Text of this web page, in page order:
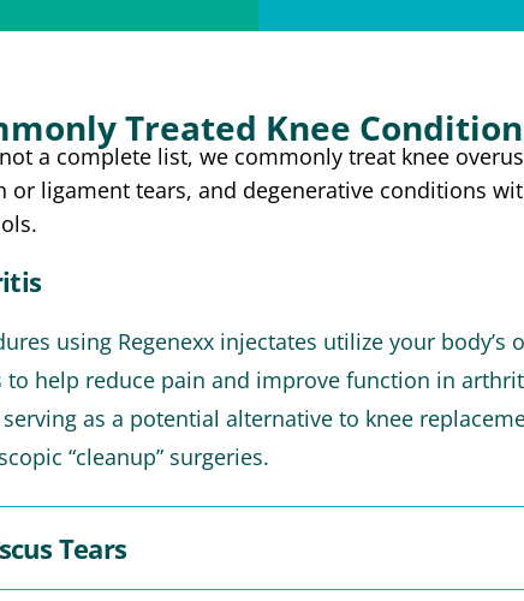
Treated Knee
a complete list, we commonly treat knee
or ligament tears, and degenerative conditions
using Regenexx injectates utilize your body’s
to help reduce pain and improve function in
as a potential alternative to knee
“cleanup” surgeries.
Tears